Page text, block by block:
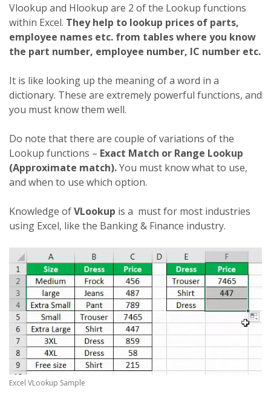
Vlookup and Hlookup are 2 of the Lookup functions
within Excel. They help to lookup prices of parts,
employee names etc. from tables where you know
the part number, employee number, IC number etc.
It is like looking up the meaning of a word in a
dictionary. These are extremely powerful functions, and
you must know them well.
Do note that there are couple of variations of the
Lookup functions – Exact Match or Range Lookup
(Approximate match).You must know what to use,
and when to use which option.
Knowledge ofVLookup is a must for most industries
using Excel, like the Banking & Finance industry.
Excel VLookup Sample